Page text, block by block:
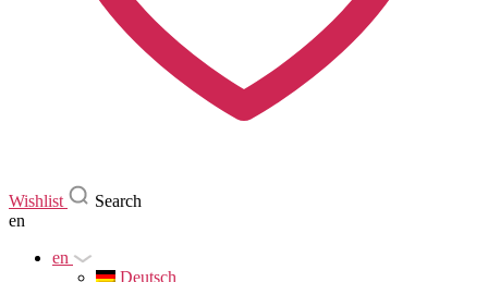
Wishlist
Search
en
en
Deutsch